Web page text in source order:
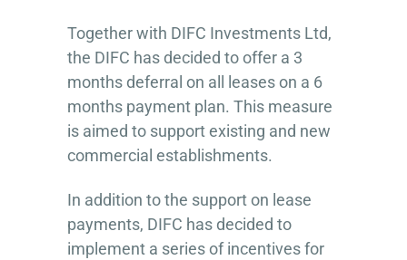
Together with DIFC Investments Ltd,
the DIFC has decided to offer a 3
months deferral on all leases on a 6
months payment plan. This measure
is aimed to support existing and new
commercial establishments.
In addition to the support on lease
payments, DIFC has decided to
implement a series of incentives for